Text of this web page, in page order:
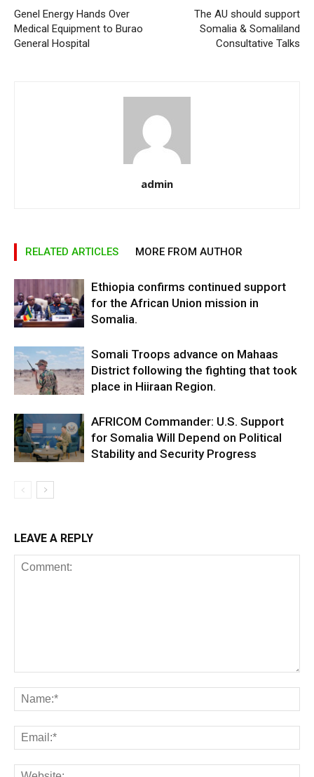
Genel Energy Hands Over
Medical Equipment to Burao
General Hospital
The AU should support
Somalia & Somaliland
Consultative Talks
admin
RELATED ARTICLES MORE FROM AUTHOR
Ethiopia confirms continued support
for the African Union mission in
Somalia.
Somali Troops advance on Mahaas
District following the fighting that took
place in Hiiraan Region.
AFRICOM Commander: U.S. Support
for Somalia Will Depend on Political
Stability and Security Progress
LEAVE A REPLY